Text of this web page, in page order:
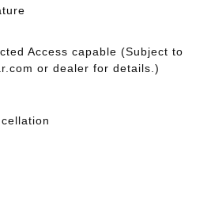
Access capable (Subject to
or dealer for details.)